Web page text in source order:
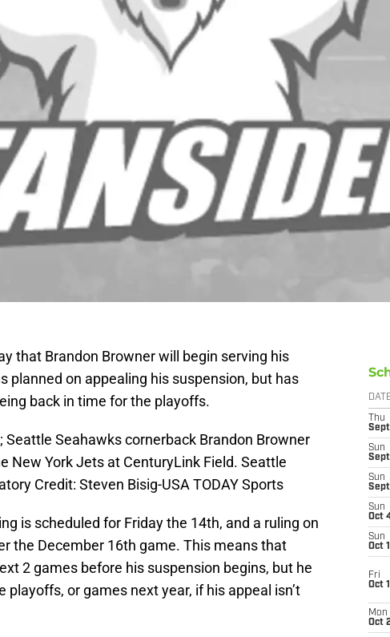
that Brandon Browner will begin serving his
planned on appealing his suspension, but has
back in time for the playoffs.
Seattle Seahawks cornerback Brandon Browner
New York Jets at CenturyLink Field. Seattle
Credit: Steven Bisig-USA TODAY Sports
is scheduled for Friday the 14th, and a ruling on
the December 16th game. This means that
2 games before his suspension begins, but he
or games next year, if his appeal isn’t
Thu
Sept
Sun
Sun
Sun
Oct
Sun
Oct
Fri
Oct
Mon
Oct